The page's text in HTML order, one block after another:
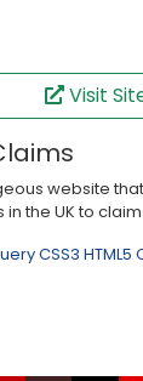
Visit
website
the UK to
CSS3 HTML5